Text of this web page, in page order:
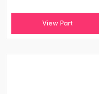
View Part